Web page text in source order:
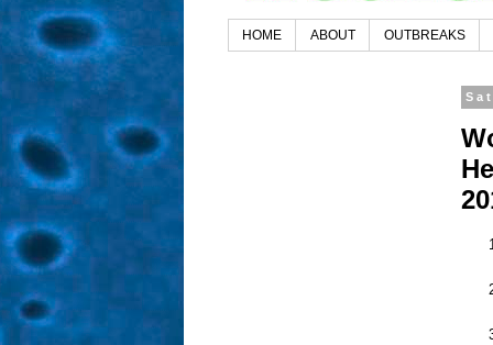
HOME ABOUT OUTBREAKS